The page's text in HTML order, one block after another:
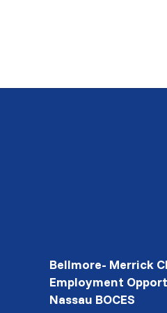
Bellmore- Merrick
Employment
Nassau BOCES